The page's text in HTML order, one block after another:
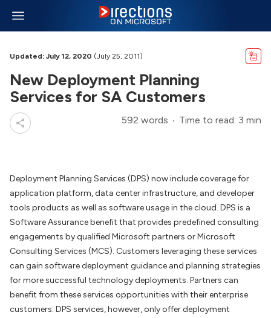
Updated: July 12, 2020 (July 25, 2011)
New Deployment Planning
Services for SA Customers
592 words Time to read: 3 min
Deployment Planning Services (DPS) now include coverage for
application platform, data center infrastructure, and developer
tools products as well as software usage in the cloud. DPS is a
Software Assurance benefit that provides predefined consulting
engagements by qualified Microsoft partners or Microsoft
Consulting Services (MCS). Customers leveraging these services
can gain software deployment guidance and planning strategies
for more successful technology deployments. Partners can
benefit from these services opportunities with their enterprise
customers. DPS services, however, only offer deployment